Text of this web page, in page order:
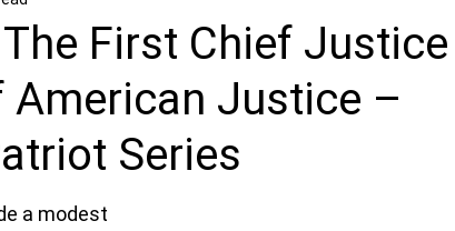
First Chief Justice
American Justice –
Series
a modest